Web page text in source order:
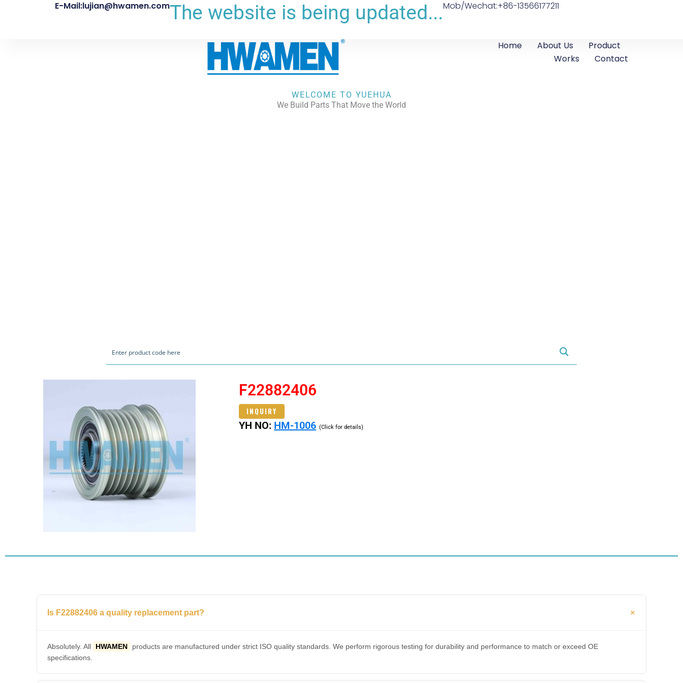
E-Mail:lujian@hwamen.comThe website is being updated...Mob/Wechat:+86-13566177211
Home About Us
Product
Works
Contact
WELCOME TO YUEHUA
We Build Parts That Move the World
F22882406
INQUIRY
YH NO: HM-1006 (Click for details)
Is F22882406 a quality replacement part?
Absolutely. All HWAMEN
products are manufactured under strict ISO quality standards. We perform rigorous testing for durability and performance to match or exceed OE
specifications.